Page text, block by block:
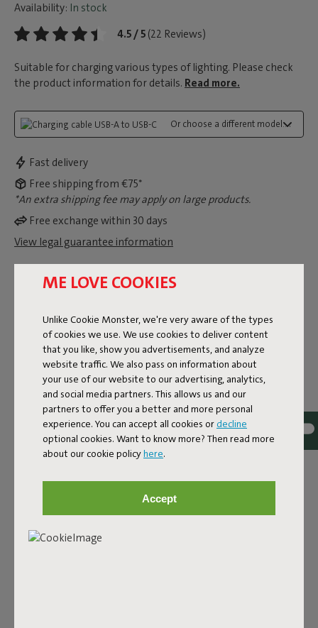
ME LOVE COOKIES
Unlike Cookie Monster, we're very aware of the types
of cookies we use. We use cookies to deliver content
that you like, show you advertisements, and analyze
website traffic. We also pass on information about
your use of our website to our advertising, analytics,
and social media partners. This allows us and our
partners to offer you a better and more personal
experience. You can accept all cookies or decline
optional cookies. Want to know more? Then read more
about our cookie policyhere.
Accept
Availability: In stock
4.5 / 5 (22 Reviews)
Suitable for charging various types of lighting. Please check
the product information for details. Read more.
Or choose a different model...:
Fast delivery
Free shipping from €75*
*An extra shipping fee may apply on large products.
Free exchange within 30 days
View legal guarantee information
Product information
Colorname
102675
EU plug: USB charger 5V 1A Fatboy adapter with EU plug.
This adapter is supplied without a charging cable. When
purchasing a Fatboy rechargeable lamp you will receive a
charging cable. With this adapter you can easily charge